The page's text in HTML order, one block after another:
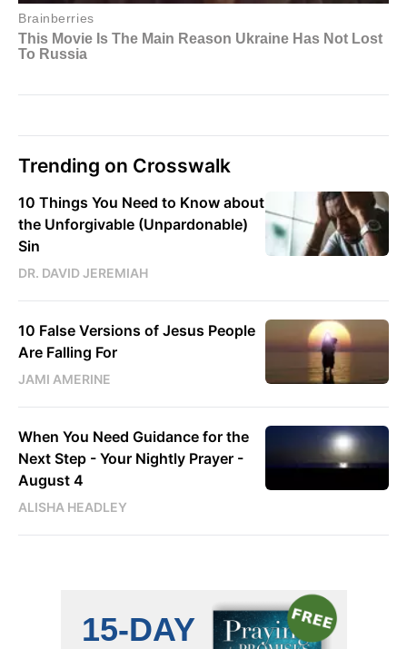
Trending on Crosswalk
10 Things You Need to Know about
the Unforgivable (Unpardonable)
Sin
DR. DAVID JEREMIAH
10 False Versions of Jesus People
Are Falling For
JAMI AMERINE
When You Need Guidance for the
Next Step - Your Nightly Prayer -
August 4
ALISHA HEADLEY